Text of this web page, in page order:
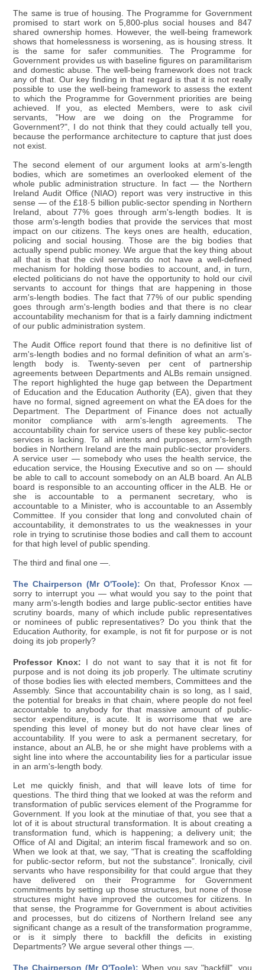
The same is true of housing. The Programme for Government
promised to start work on 5,800-plus social houses and 847
shared ownership homes. However, the well-being framework
shows that homelessness is worsening, as is housing stress. It
is the same for safer communities. The Programme for
Government provides us with baseline figures on paramilitarism
and domestic abuse. The well-being framework does not track
any of that. Our key finding in that regard is that it is not really
possible to use the well-being framework to assess the extent
to which the Programme for Government priorities are being
achieved. If you, as elected Members, were to ask civil
servants, "How are we doing on the Programme for
Government?", I do not think that they could actually tell you,
because the performance architecture to capture that just does
not exist.
The second element of our argument looks at arm's-length
bodies, which are sometimes an overlooked element of the
whole public administration structure. In fact — the Northern
Ireland Audit Office (NIAO) report was very instructive in this
sense — of the £18·5 billion public-sector spending in Northern
Ireland, about 77% goes through arm's-length bodies. It is
those arm's-length bodies that provide the services that most
impact on our citizens. The keys ones are health, education,
policing and social housing. Those are the big bodies that
actually spend public money. We argue that the key thing about
all that is that the civil servants do not have a well-defined
mechanism for holding those bodies to account, and, in turn,
elected politicians do not have the opportunity to hold our civil
servants to account for things that are happening in those
arm's-length bodies. The fact that 77% of our public spending
goes through arm's-length bodies and that there is no clear
accountability mechanism for that is a fairly damning indictment
of our public administration system.
The Audit Office report found that there is no definitive list of
arm's-length bodies and no formal definition of what an arm's-
length body is. Twenty-seven per cent of partnership
agreements between Departments and ALBs remain unsigned.
The report highlighted the huge gap between the Department
of Education and the Education Authority (EA), given that they
have no formal, signed agreement on what the EA does for the
Department. The Department of Finance does not actually
monitor compliance with arm's-length agreements. The
accountability chain for service users of these key public-sector
services is lacking. To all intents and purposes, arm's-length
bodies in Northern Ireland are the main public-sector providers.
A service user — somebody who uses the health service, the
education service, the Housing Executive and so on — should
be able to call to account somebody on an ALB board. An ALB
board is responsible to an accounting officer in the ALB. He or
she is accountable to a permanent secretary, who is
accountable to a Minister, who is accountable to an Assembly
Committee. If you consider that long and convoluted chain of
accountability, it demonstrates to us the weaknesses in your
role in trying to scrutinise those bodies and call them to account
for that high level of public spending.
The third and final one —.
The Chairperson (Mr O'Toole): On that, Professor Knox —
sorry to interrupt you — what would you say to the point that
many arm's-length bodies and large public-sector entities have
scrutiny boards, many of which include public representatives
or nominees of public representatives? Do you think that the
Education Authority, for example, is not fit for purpose or is not
doing its job properly?
Professor Knox: I do not want to say that it is not fit for
purpose and is not doing its job properly. The ultimate scrutiny
of those bodies lies with elected members, Committees and the
Assembly. Since that accountability chain is so long, as I said,
the potential for breaks in that chain, where people do not feel
accountable to anybody for that massive amount of public-
sector expenditure, is acute. It is worrisome that we are
spending this level of money but do not have clear lines of
accountability. If you were to ask a permanent secretary, for
instance, about an ALB, he or she might have problems with a
sight line into where the accountability lies for a particular issue
in an arm's-length body.
Let me quickly finish, and that will leave lots of time for
questions. The third thing that we looked at was the reform and
transformation of public services element of the Programme for
Government. If you look at the minutiae of that, you see that a
lot of it is about structural transformation. It is about creating a
transformation fund, which is happening; a delivery unit; the
Office of AI and Digital; an interim fiscal framework and so on.
When we look at that, we say, "That is creating the scaffolding
for public-sector reform, but not the substance". Ironically, civil
servants who have responsibility for that could argue that they
have delivered on their Programme for Government
commitments by setting up those structures, but none of those
structures might have improved the outcomes for citizens. In
that sense, the Programme for Government is about activities
and processes, but do citizens of Northern Ireland see any
significant change as a result of the transformation programme,
or is it simply there to backfill the deficits in existing
Departments? We argue several other things —.
The Chairperson (Mr O'Toole): When you say "backfill", you